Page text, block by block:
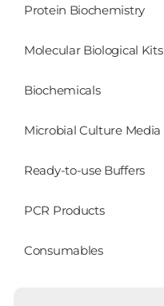
Protein Biochemistry
Molecular Biological Kits
Biochemicals
Microbial Culture Media
Ready-to-use Buffers
PCR Products
Consumables